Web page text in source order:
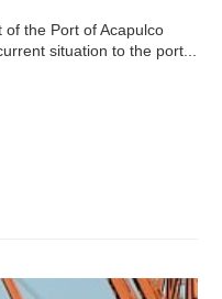
the Port of Acapulco
situation to the port...